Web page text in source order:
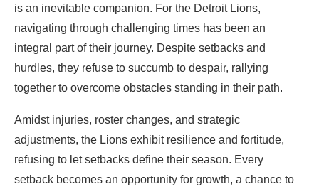
is an inevitable companion. For the Detroit Lions,
navigating through challenging times has been an
integral part of their journey. Despite setbacks and
hurdles, they refuse to succumb to despair, rallying
together to overcome obstacles standing in their path.
Amidst injuries, roster changes, and strategic
adjustments, the Lions exhibit resilience and fortitude,
refusing to let setbacks define their season. Every
setback becomes an opportunity for growth, a chance to